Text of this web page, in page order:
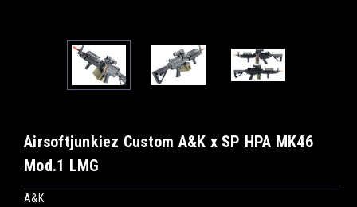
Airsoftjunkiez Custom A&K x SP HPA MK46
Mod.1 LMG
A&K